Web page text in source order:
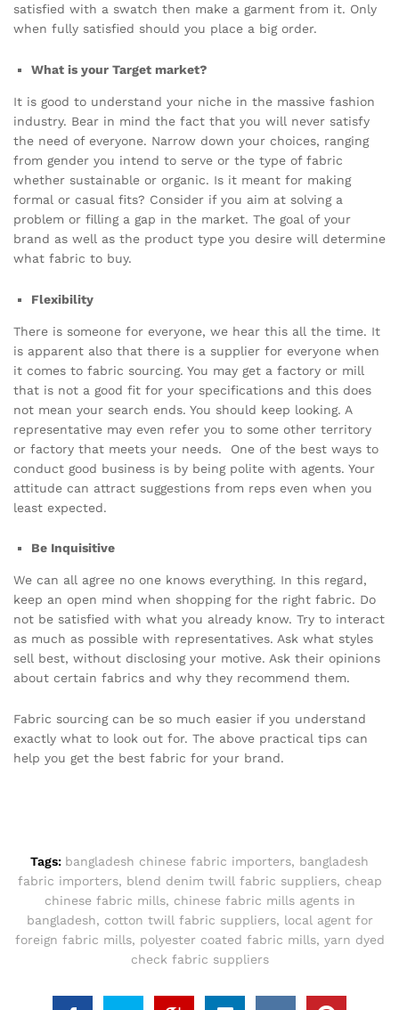
satisfied with a swatch then make a garment from it. Only
when fully satisfied should you place a big order.
What is your Target market?
It is good to understand your niche in the massive fashion
industry. Bear in mind the fact that you will never satisfy
the need of everyone. Narrow down your choices, ranging
from gender you intend to serve or the type of fabric
whether sustainable or organic. Is it meant for making
formal or casual fits? Consider if you aim at solving a
problem or filling a gap in the market. The goal of your
brand as well as the product type you desire will determine
what fabric to buy.
Flexibility
There is someone for everyone, we hear this all the time. It
is apparent also that there is a supplier for everyone when
it comes to fabric sourcing. You may get a factory or mill
that is not a good fit for your specifications and this does
not mean your search ends. You should keep looking. A
representative may even refer you to some other territory
or factory that meets your needs. One of the best ways to
conduct good business is by being polite with agents. Your
attitude can attract suggestions from reps even when you
least expected.
Be Inquisitive
We can all agree no one knows everything. In this regard,
keep an open mind when shopping for the right fabric. Do
not be satisfied with what you already know. Try to interact
as much as possible with representatives. Ask what styles
sell best, without disclosing your motive. Ask their opinions
about certain fabrics and why they recommend them.
Fabric sourcing can be so much easier if you understand
exactly what to look out for. The above practical tips can
help you get the best fabric for your brand.
Tags: bangladesh chinese fabric importers, bangladesh
fabric importers, blend denim twill fabric suppliers, cheap
chinese fabric mills, chinese fabric mills agents in
bangladesh, cotton twill fabric suppliers, local agent for
foreign fabric mills, polyester coated fabric mills, yarn dyed
check fabric suppliers